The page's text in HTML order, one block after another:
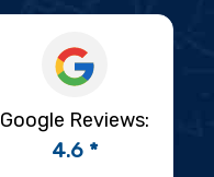
Google Reviews:
4.6 *